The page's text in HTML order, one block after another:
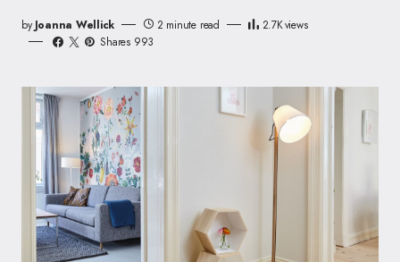
by Joanna Wellick 2 minute read 2.7Kviews
Shares 993